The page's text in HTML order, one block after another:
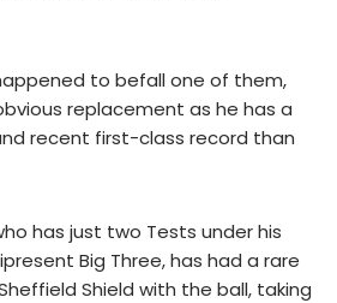
to befall one of them,
replacement as he has a
recent first-class record than
has just two Tests under his
Big Three, has had a rare
Shield with the ball, taking